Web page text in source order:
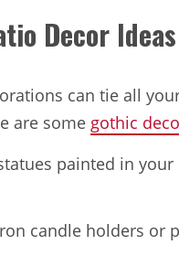
Decor Ideas
can tie all
are some gothic
painted in your
candle holders or